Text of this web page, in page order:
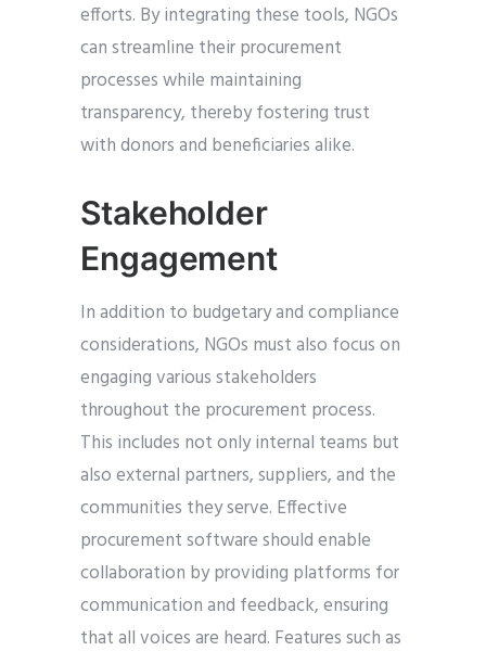
efforts. By integrating these tools, NGOs
can streamline their procurement
processes while maintaining
transparency, thereby fostering trust
with donors and beneficiaries alike.
Stakeholder
Engagement
In addition to budgetary and compliance
considerations, NGOs must also focus on
engaging various stakeholders
throughout the procurement process.
This includes not only internal teams but
also external partners, suppliers, and the
communities they serve. Effective
procurement software should enable
collaboration by providing platforms for
communication and feedback, ensuring
that all voices are heard. Features such as